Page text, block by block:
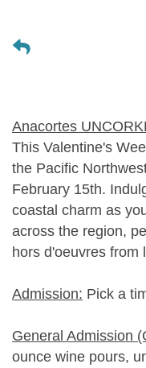
Anacortes
This Valentine's
the Pacific
February 15th.
coastal charm as
across the region,
hors d'oeuvres from
Admission: Pick a
General Admission
ounce wine pours,